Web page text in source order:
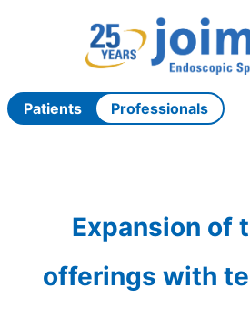
Patients Professionals
Expansion of
offerings with